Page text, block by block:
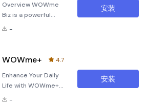
Overview WOWme
Biz is a powerful
application
enhance the way
business
operations on
WOWme+. It
-
安装
WOWme+
4.7
Enhance Your Daily
Life with WOWme+
At WOWme+, we
-
安装